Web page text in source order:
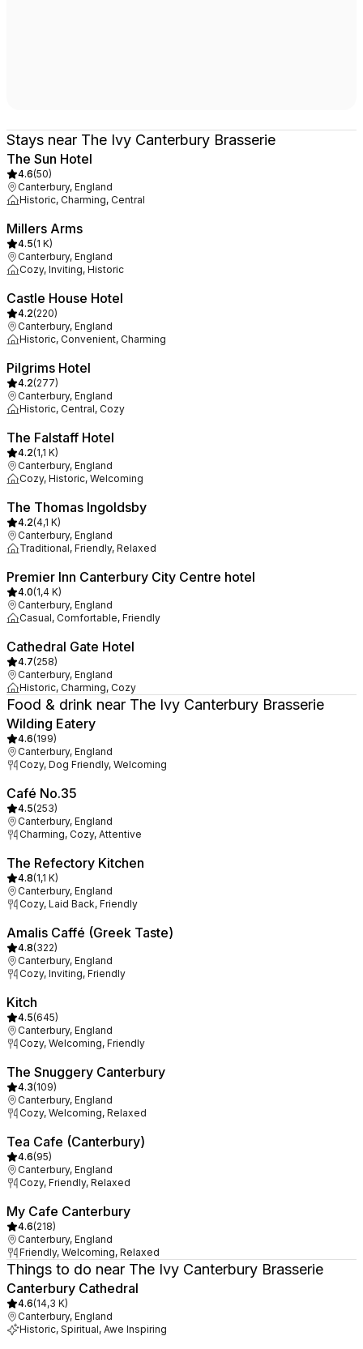
Stays near The Ivy Canterbury Brasserie
The Sun Hotel
4.6(50)
Canterbury, England
Historic, Charming, Central
Millers Arms
4.5(1 K)
Canterbury, England
Cozy, Inviting, Historic
Castle House Hotel
4.2(220)
Canterbury, England
Historic, Convenient, Charming
Pilgrims Hotel
4.2(277)
Canterbury, England
Historic, Central, Cozy
The Falstaff Hotel
4.2(1,1 K)
Canterbury, England
Cozy, Historic, Welcoming
The Thomas Ingoldsby
4.2(4,1 K)
Canterbury, England
Traditional, Friendly, Relaxed
Premier Inn Canterbury City Centre hotel
4.0(1,4 K)
Canterbury, England
Casual, Comfortable, Friendly
Cathedral Gate Hotel
4.7(258)
Canterbury, England
Historic, Charming, Cozy
Food & drink near The Ivy Canterbury Brasserie
Wilding Eatery
4.6(199)
Canterbury, England
Cozy, Dog Friendly, Welcoming
Café No.35
4.5(253)
Canterbury, England
Charming, Cozy, Attentive
The Refectory Kitchen
4.8(1,1 K)
Canterbury, England
Cozy, Laid Back, Friendly
Amalis Caffé (Greek Taste)
4.8(322)
Canterbury, England
Cozy, Inviting, Friendly
Kitch
4.5(645)
Canterbury, England
Cozy, Welcoming, Friendly
The Snuggery Canterbury
4.3(109)
Canterbury, England
Cozy, Welcoming, Relaxed
Tea Cafe (Canterbury)
4.6(95)
Canterbury, England
Cozy, Friendly, Relaxed
My Cafe Canterbury
4.6(218)
Canterbury, England
Friendly, Welcoming, Relaxed
Things to do near The Ivy Canterbury Brasserie
Canterbury Cathedral
4.6(14,3 K)
Canterbury, England
Historic, Spiritual, Awe Inspiring